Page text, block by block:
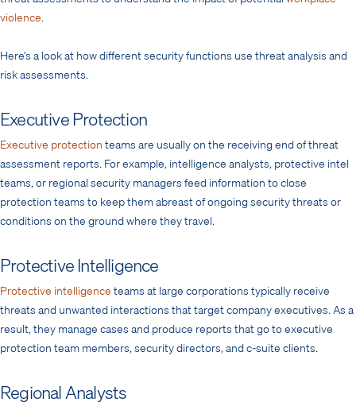
violence.
Here’s a look at how different security functions use threat analysis and
risk assessments.
Executive Protection
Executive protection teams are usually on the receiving end of threat
assessment reports. For example, intelligence analysts, protective intel
teams, or regional security managers feed information to close
protection teams to keep them abreast of ongoing security threats or
conditions on the ground where they travel.
Protective Intelligence
Protective intelligence teams at large corporations typically receive
threats and unwanted interactions that target company executives. As a
result, they manage cases and produce reports that go to executive
protection team members, security directors, and c-suite clients.
Regional Analysts